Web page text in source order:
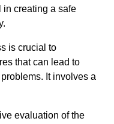
creating a safe
is crucial to
that can lead to
It involves a
evaluation of the